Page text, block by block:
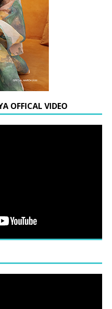
OFFICAL VIDEO